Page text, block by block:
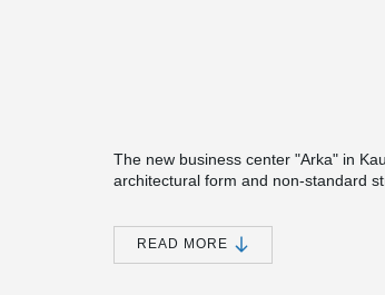
The new business center "Arka" in
architectural form and non-standard
One of the engineering solutions
foundation and column joints.
READ MORE